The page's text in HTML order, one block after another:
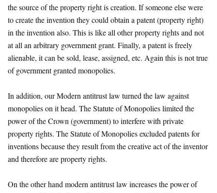
the source of the property right is creation. If someone else were
to create the invention they could obtain a patent (property right)
in the invention also. This is like all other property rights and not
at all an arbitrary government grant. Finally, a patent is freely
alienable, it can be sold, lease, assigned, etc. Again this is not true
of government granted monopolies.
In addition, our Modern antitrust law turned the law against
monopolies on it head. The Statute of Monopolies limited the
power of the Crown (government) to interfere with private
property rights. The Statute of Monopolies excluded patents for
inventions because they result from the creative act of the inventor
and therefore are property rights.
On the other hand modern antitrust law increases the power of